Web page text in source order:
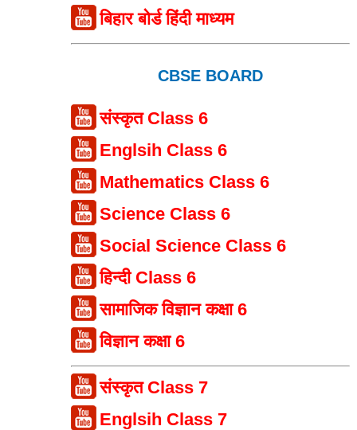
बिहार बोर्ड हिंदी माध्यम
CBSE BOARD
संस्कृत Class 6
Englsih Class 6
Mathematics Class 6
Science Class 6
Social Science Class 6
हिन्दी Class 6
सामाजिक विज्ञान कक्षा 6
विज्ञान कक्षा 6
संस्कृत Class 7
Englsih Class 7